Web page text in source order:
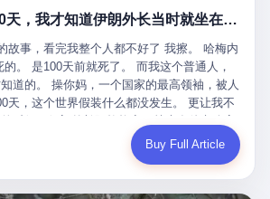
his age, at an event sponsored by a beer
of a country that, in 2025, had, in
in the language of the hospital,
nose and facial stitches. Wanderlei, in
was, in fact, released. Wanderlei, in
was, in fact, lucky. 肆 Let us now,
the men who put Wanderlei in the ring.
Fight Night promotion. Spaten is, in the
press, a beer brand owned by the Brazilian
辑在保险行业叫"既往症不赔"。 在比亚迪这
PPT上。 3 行，我们来一个一个掰。 他
2秒检测出前车但无任何减速或制动行为。"
时进入隧道存在曲率。" 我擦。 曲率。 隧
米/秒的车速撞上去前2秒看到了前车，但"由
你这是"曲率"还是"扯犊子"？ 他说："AEB制
减速度仅6m/s²。" 这话什么意思呢？就是告
主——你的AEB在90码以上，刹不住。 高速
上刹不住。 这跟"不配AEB"有什么区别？ 3
整套硬件堆出来，2026年了，在时速90公
领10万左右的津贴。 13个人，乘以10万。
这事儿你要是不知道内情，听起来是个什么
专门招育龄女员工，给她们最好的福利，怀
，良心企业家，全网找不出第二个。" 你品
不用上班——其实是产假政策允许不用上班。
把工资基数做大，未来可以多领津贴。 每一
看起来像"善良"。 但每一步的真正目的，是
、合法地、合理地、几乎不留痕迹地流进这个
做生意，这是把"善良"做成了一门生意。 二、
哈梅内伊死了100天，我才知道伊朗外长当时就坐在他办公室里
事，看完我整个人都不好了 我擦。 哈梅内
。 是100天前就死了。 而我这个普通人，
道的。 操你妈，一个国家的最高领袖，被人
天，这个世界假装什么都没发生。 更让我不
分钟 我先给你们还原一下这个场景。 2026
整。 伊朗德黑兰，最高领袖办公室。 这个时
坐在他对面的，是伊朗外长阿拉格齐。他刚
Buy Full Article